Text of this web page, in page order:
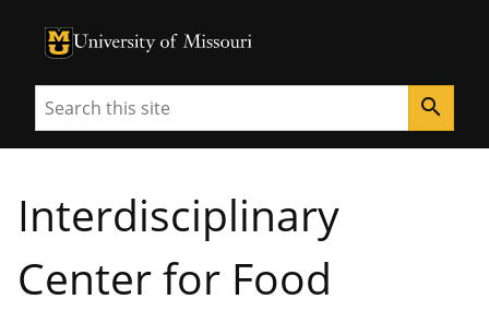
University of Missouri Homepage
University of Missouri Homepage
Search search
Interdisciplinary
Center for Food